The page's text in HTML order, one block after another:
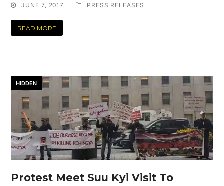
JUNE 7, 2017 PRESS RELEASES
READ MORE
HIDDEN
Protest Meet Suu Kyi Visit To